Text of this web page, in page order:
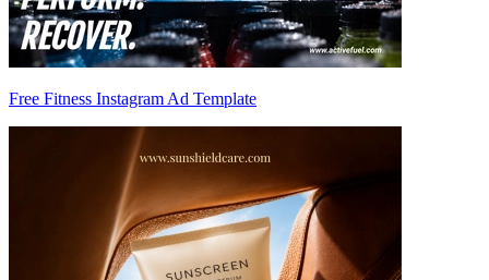
Free Fitness Instagram Ad Template